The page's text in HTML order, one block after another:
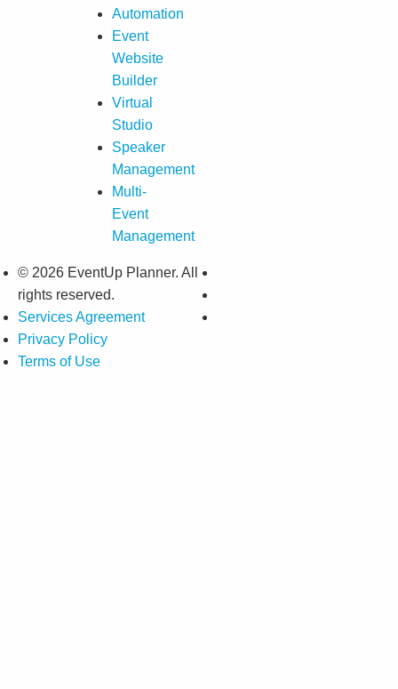
Automation
Event
Website
Builder
Virtual
Studio
Speaker
Management
Multi-
Event
Management
© 2026 EventUp Planner. All
rights reserved.
Services Agreement
Privacy Policy
Terms of Use